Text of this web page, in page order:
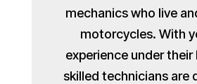
mechanics who live
motorcycles. With
experience under their
skilled technicians are